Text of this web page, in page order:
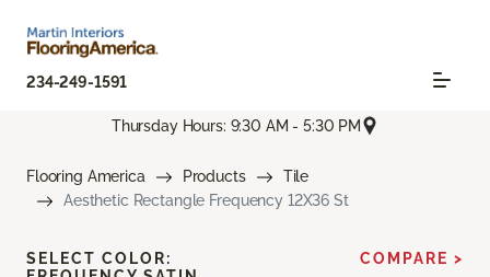
234-249-1591
Thursday Hours: 9:30 AM - 5:30 PM
Flooring America Products
Tile
Aesthetic Rectangle Frequency 12X36 St
SELECT COLOR:
COMPARE >